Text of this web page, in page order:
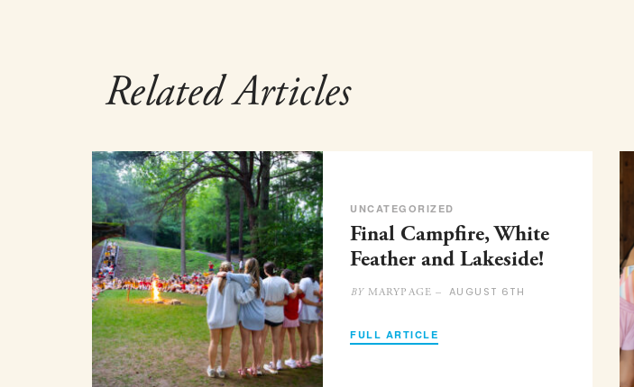
Related Articles
UNCATEGORIZED
Final Campfire, White
Feather and Lakeside!
BYMARYPAGE – AUGUST 6TH
FULL ARTICLE